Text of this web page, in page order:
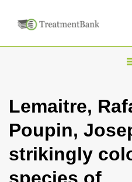
T
g
l
e
n
Lemaitre,
Poupin,
strikingly